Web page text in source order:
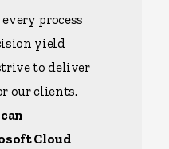
process
yield
to deliver
our clients.
Cloud